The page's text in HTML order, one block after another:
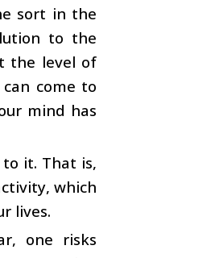
sort in the
to the
the level of
come to
mind has
it. That is,
which
lives.
one risks